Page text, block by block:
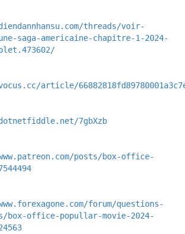
threads/voir-
saga-americaine-chapitre-1-2024-
article/
7gbXzb
posts/box-office-
forum/questions-
box-office-popullar-movie-2024-